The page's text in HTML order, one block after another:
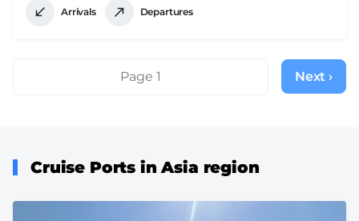
Arrivals Departures
PaginationPage 1
Next
page
Next ›
Cruise Ports in Asia region